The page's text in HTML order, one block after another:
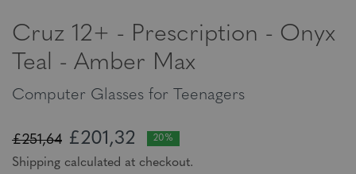
Cruz 12+ - Prescription - Onyx
Teal - Amber Max
Computer Glasses for Teenagers
£251,64 £201,32 20%
Shipping calculated at checkout.